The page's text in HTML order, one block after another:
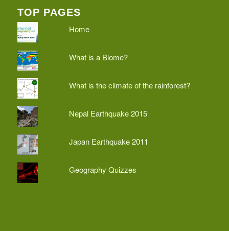
TOP PAGES
Home
What is a Biome?
What is the climate of the rainforest?
Nepal Earthquake 2015
Japan Earthquake 2011
Geography Quizzes